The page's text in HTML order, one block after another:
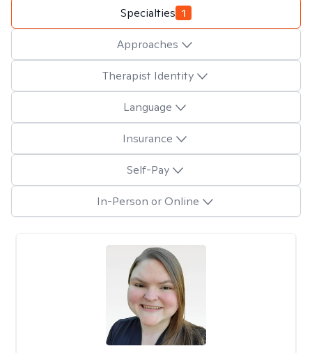
Specialties 1
Approaches
Therapist Identity
Language
Insurance
Self-Pay
In-Person or Online